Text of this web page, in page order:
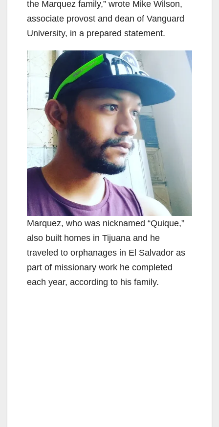
the Marquez family,” wrote Mike Wilson,
associate provost and dean of Vanguard
University, in a prepared statement.
Marquez, who was nicknamed “Quique,”
also built homes in Tijuana and he
traveled to orphanages in El Salvador as
part of missionary work he completed
each year, according to his family.